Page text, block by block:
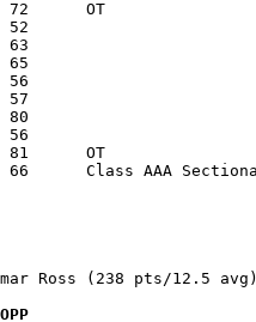
Ross (238 pts/12.5 avg)